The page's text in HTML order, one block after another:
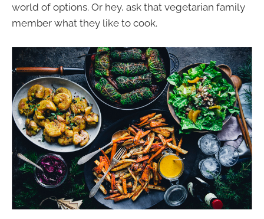
world of options. Or hey, ask that vegetarian family
member what they like to cook.